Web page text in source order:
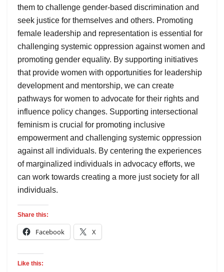
them to challenge gender-based discrimination and
seek justice for themselves and others. Promoting
female leadership and representation is essential for
challenging systemic oppression against women and
promoting gender equality. By supporting initiatives
that provide women with opportunities for leadership
development and mentorship, we can create
pathways for women to advocate for their rights and
influence policy changes. Supporting intersectional
feminism is crucial for promoting inclusive
empowerment and challenging systemic oppression
against all individuals. By centering the experiences
of marginalized individuals in advocacy efforts, we
can work towards creating a more just society for all
individuals.
Share this:
Facebook X
Like this: